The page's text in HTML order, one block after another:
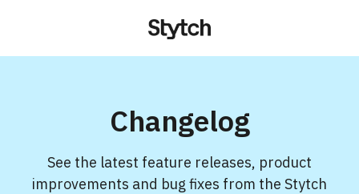
Changelog
See the latest feature releases, product
improvements and bug fixes from the Stytch